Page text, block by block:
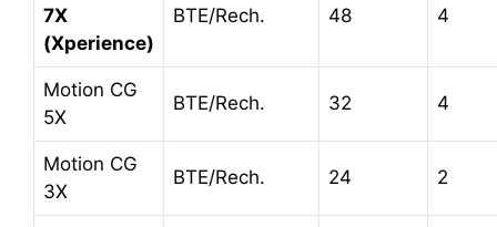
7X
(Xperience)
BTE/Rech. 48 4
Motion CG
5X
BTE/Rech. 32 4
Motion CG
3X
BTE/Rech. 24 2